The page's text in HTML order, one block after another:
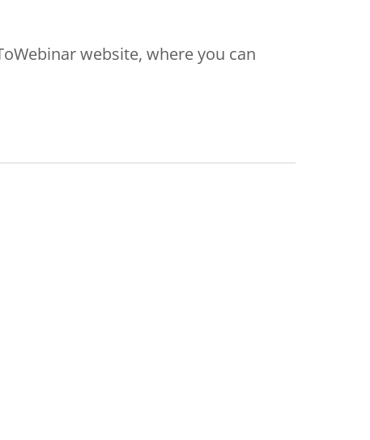
website, where you can